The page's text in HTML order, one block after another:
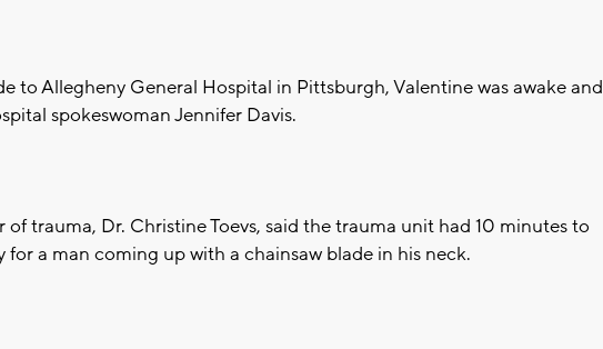
to Allegheny General Hospital in Pittsburgh, Valentine was awake and
spokeswoman Jennifer Davis.
of trauma, Dr. Christine Toevs, said the trauma unit had 10 minutes to
for a man coming up with a chainsaw blade in his neck.